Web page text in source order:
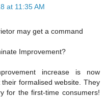
at 11:35 AM
may get a command
Improvement?
increase is now
formalised website. They
for the first-time consumers!